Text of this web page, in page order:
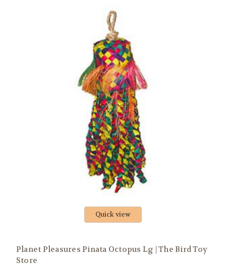
Quick view
Planet Pleasures Pinata Octopus Lg | The Bird Toy
Store